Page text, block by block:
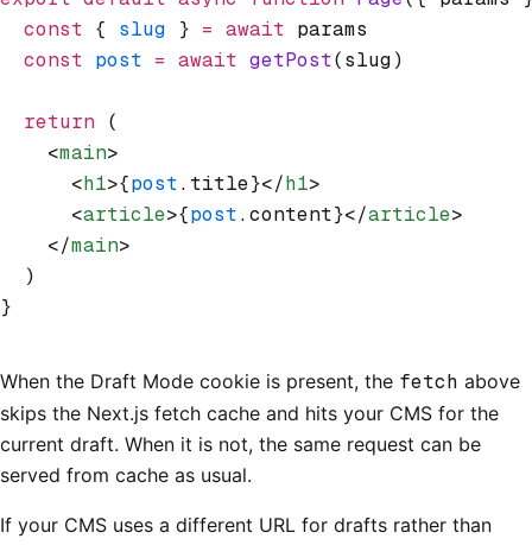
  const
{ slug } = await params
  const
post = await getPost(slug)
  return
(
    <
main>
      <
h1>{post.title}</h1>
      <
article>{post.content}</article>
    </
main>
  )
}
When the Draft Mode cookie is present, the fetch above
skips the Next.js fetch cache and hits your CMS for the
current draft. When it is not, the same request can be
served from cache as usual.
If your CMS uses a different URL for drafts rather than